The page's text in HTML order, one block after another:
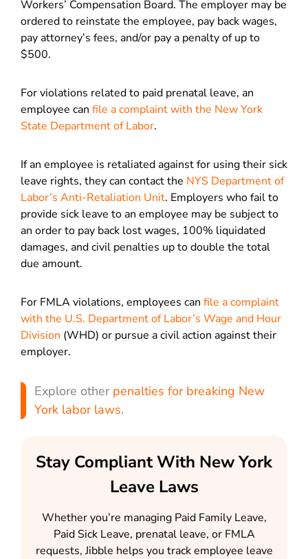
Workers’ Compensation Board. The employer may be
ordered to reinstate the employee, pay back wages,
pay attorney’s fees, and/or pay a penalty of up to
$500.
For violations related to paid prenatal leave, an
employee can file a complaint with the New York
State Department of Labor.
If an employee is retaliated against for using their sick
leave rights, they can contact the NYS Department of
Labor’s Anti-Retaliation Unit. Employers who fail to
provide sick leave to an employee may be subject to
an order to pay back lost wages, 100% liquidated
damages, and civil penalties up to double the total
due amount.
For FMLA violations, employees can file a complaint
with the U.S. Department of Labor’s Wage and Hour
Division (WHD) or pursue a civil action against their
employer.
Explore other penalties for breaking New
York labor laws.
Stay Compliant With New York
Leave Laws
Whether you’re managing Paid Family Leave,
Paid Sick Leave, prenatal leave, or FMLA
requests, Jibble helps you track employee leave